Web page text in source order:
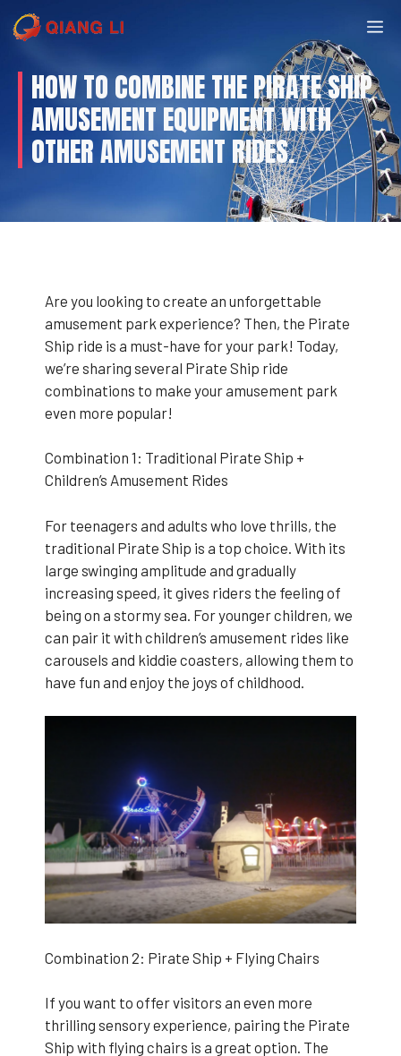
Skip
to
HOW TO COMBINE THE PIRATE SHIP
AMUSEMENT EQUIPMENT WITH
OTHER AMUSEMENT RIDES.
Are you looking to create an unforgettable
amusement park experience? Then, the Pirate
Ship ride is a must-have for your park! Today,
we’re sharing several Pirate Ship ride
combinations to make your amusement park
even more popular!
Combination 1: Traditional Pirate Ship +
Children’s Amusement Rides
For teenagers and adults who love thrills, the
traditional Pirate Ship is a top choice. With its
large swinging amplitude and gradually
increasing speed, it gives riders the feeling of
being on a stormy sea. For younger children, we
can pair it with children’s amusement rides like
carousels and kiddie coasters, allowing them to
have fun and enjoy the joys of childhood.
Combination 2: Pirate Ship + Flying Chairs
If you want to offer visitors an even more
thrilling sensory experience, pairing the Pirate
Ship with flying chairs is a great option. The